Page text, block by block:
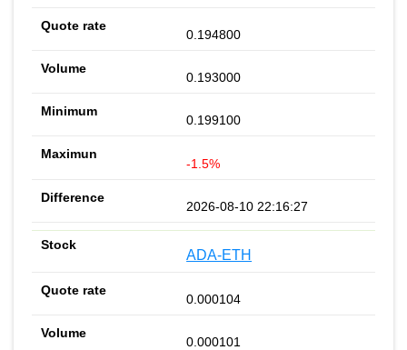
0.194800
0.193000
0.199100
-1.5%
2026-08-10 22:16:27
ADA-ETH
0.000104
0.000101